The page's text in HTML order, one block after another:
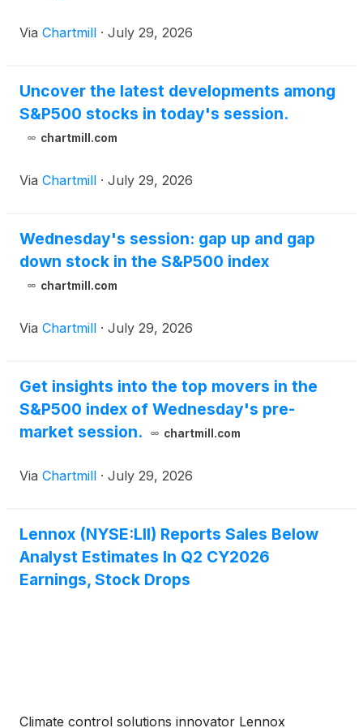
Via Chartmill · July 29, 2026
Uncover the latest developments among
S&P500 stocks in today's session.
chartmill.com
Via Chartmill · July 29, 2026
Wednesday's session: gap up and gap
down stock in the S&P500 index
chartmill.com
Via Chartmill · July 29, 2026
Get insights into the top movers in the
S&P500 index of Wednesday's pre-
market session.
chartmill.com
Via Chartmill · July 29, 2026
Lennox (NYSE:LII) Reports Sales Below
Analyst Estimates In Q2 CY2026
Earnings, Stock Drops
Climate control solutions innovator Lennox